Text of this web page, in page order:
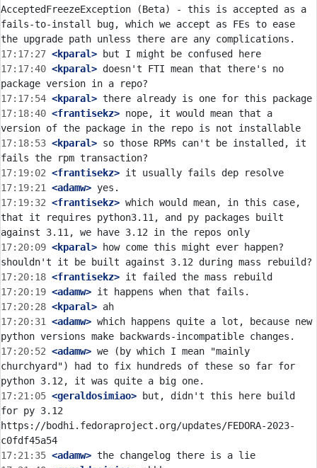
AcceptedFreezeException (Beta) - this is accepted as a
fails-to-install bug, which we accept as FEs to ease
17:17:27 <kparal>
17:17:40 <kparal> doesn't FTI mean that there's no
17:17:54 <kparal>
17:18:40 <frantisekz> nope, it would mean that a
17:18:53 <kparal> so those RPMs can't be installed, it
17:19:02 <frantisekz>
17:19:21
<adamw>
17:19:32 <frantisekz> which would mean, in this case,
that it requires python3.11, and py packages built
17:20:09 <kparal> how come this might ever happen?
17:20:18 <frantisekz>
17:20:19 <adamw>
17:20:28 <kparal>
17:20:31
<adamw> which happens quite a lot, because new
17:20:52 <adamw> we (by which I mean "mainly
churchyard") had to fix hundreds of these so far for
17:21:05 <geraldosimiao> but, didn't this here build
for py 3.12
https://bodhi.fedoraproject.org/updates/FEDORA-2023-
17:21:35 <adamw>